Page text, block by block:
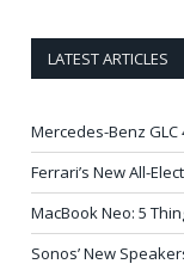
LATEST ARTICLES
Mercedes-Benz GLC
Ferrari’s New All-
MacBook Neo: 5
Sonos’ New